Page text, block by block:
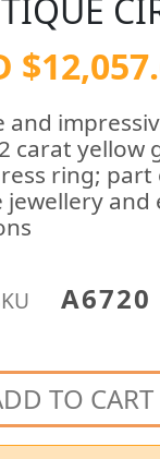
carat yellow
ring;
and
A6720
TO CART